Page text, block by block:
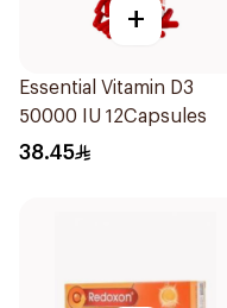
+
Essential Vitamin D3
50000 IU 12Capsules
38.45